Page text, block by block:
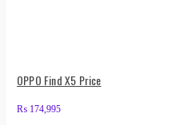
OPPO Find X5 Price
₨ 174,995